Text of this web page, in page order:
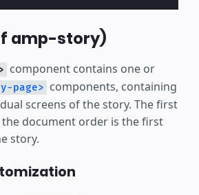
amp-story)
component contains one or
page> components, containing
screens of the story. The first
the document order is the first
story.